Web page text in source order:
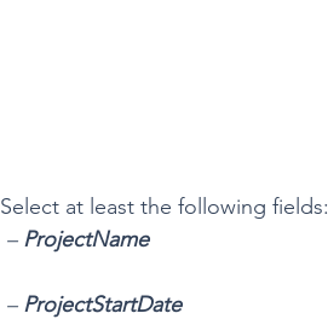
Select at least the following fields:
– ProjectName
– ProjectStartDate